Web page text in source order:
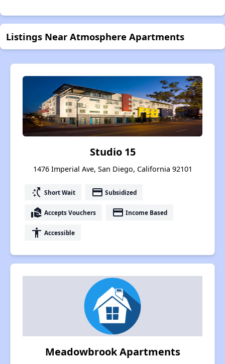
Listings Near Atmosphere Apartments
Studio 15
1476 Imperial Ave, San Diego, California 92101
switch_access_shortcut Short Wait payment Subsidized
real_estate_agent Accepts Vouchers payment Income Based
accessibility Accessible
Meadowbrook Apartments